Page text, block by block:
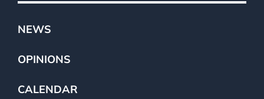
NEWS
OPINIONS
CALENDAR